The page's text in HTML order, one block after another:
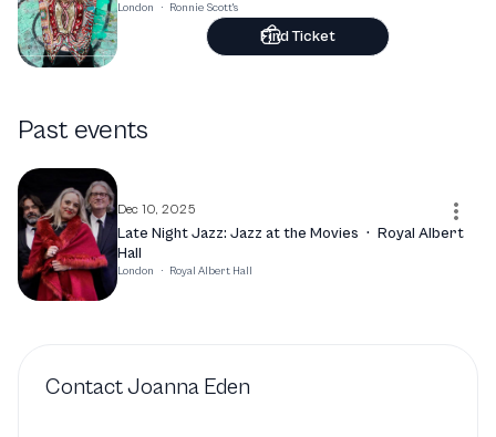
London · Ronnie Scott's
Find Ticket
Past events
Dec 10, 2025
Late Night Jazz: Jazz at the Movies · Royal Albert
Hall
London · Royal Albert Hall
ContactJoanna Eden